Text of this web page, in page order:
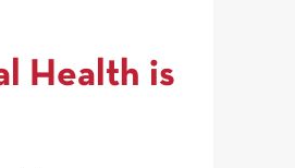
Health is